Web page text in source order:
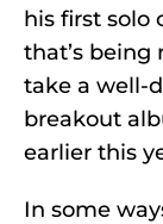
his first solo
that’s being
take a well-
breakout
earlier this
In some